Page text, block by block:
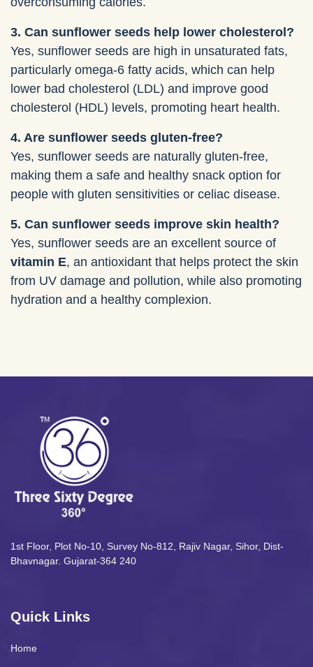
3. Can sunflower seeds help lower cholesterol?
Yes, sunflower seeds are high in unsaturated fats,
particularly omega-6 fatty acids, which can help
lower bad cholesterol (LDL) and improve good
cholesterol (HDL) levels, promoting heart health.
4. Are sunflower seeds gluten-free?
Yes, sunflower seeds are naturally gluten-free,
making them a safe and healthy snack option for
people with gluten sensitivities or celiac disease.
5. Can sunflower seeds improve skin health?
Yes, sunflower seeds are an excellent source of
vitamin E, an antioxidant that helps protect the skin
from UV damage and pollution, while also promoting
hydration and a healthy complexion.
1st Floor, Plot No-10, Survey No-812, Rajiv Nagar, Sihor, Dist-
Bhavnagar. Gujarat-364 240
Quick Links
Home